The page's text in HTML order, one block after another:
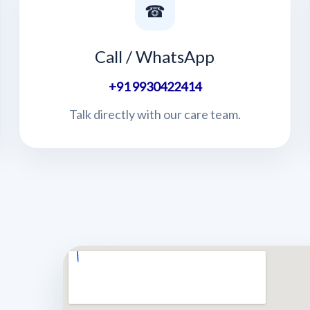
☎
Call / WhatsApp
+91 9930422414
Talk directly with our care team.